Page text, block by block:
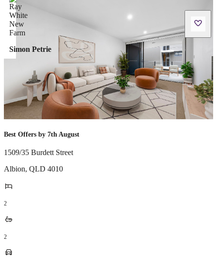
Simon Petrie
Best Offers by 7th August
1509/35 Burdett Street
Albion, QLD 4010
2
2